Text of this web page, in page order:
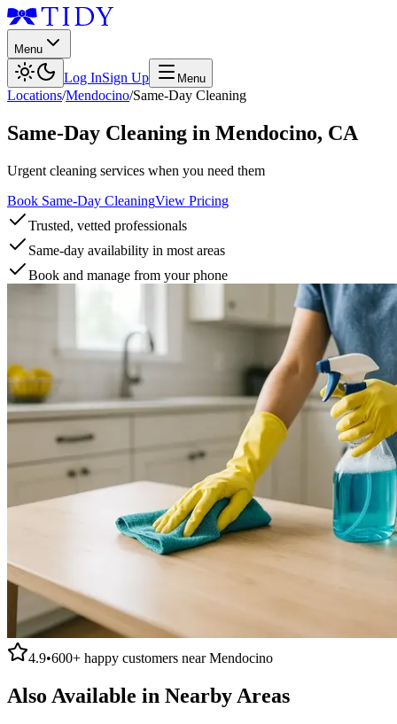
Menu
Log InSign Up Menu
Locations/Mendocino/Same-Day Cleaning
Same-Day Cleaning in Mendocino, CA
Urgent cleaning services when you need them
Book Same-Day CleaningView Pricing
Trusted, vetted professionals
Same-day availability in most areas
Book and manage from your phone
4.9•600+ happy customers nearMendocino
Also Available in Nearby Areas